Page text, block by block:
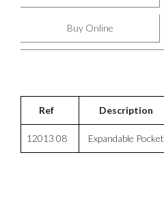
Buy Online
Ref Description
12013 08 Expandable Pocket